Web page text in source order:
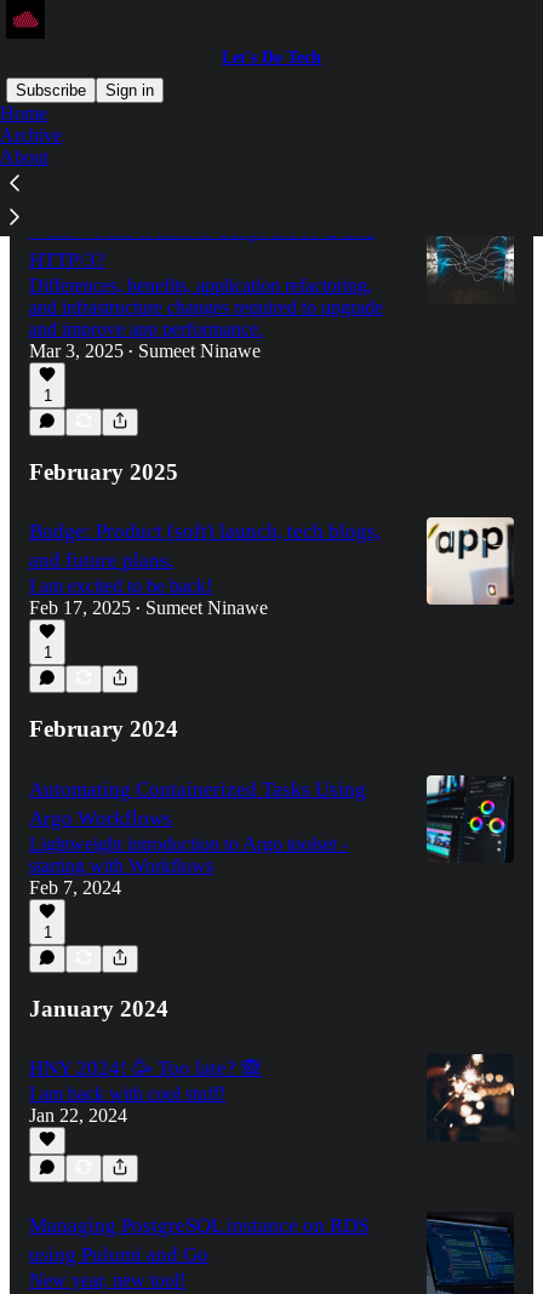
Let's Do Tech
Subscribe
Sign in
Home
Archive
AboutLatest
What would it take to adopt HTTP/2 and
HTTP/3?
Differences, benefits, application refactoring,
and infrastructure changes required to upgrade
and improve app performance.
Mar 3, 2025 • Sumeet Ninawe
1
February 2025
Budge: Product (soft) launch, tech blogs,
and future plans.
I am excited to be back!
Feb 17, 2025 • Sumeet Ninawe
1
February 2024
Automating Containerized Tasks Using
Argo Workflows
Lightweight introduction to Argo toolset -
starting with Workflows
Feb 7, 2024
1
January 2024
HNY 2024! 🥳 Too late? 🙈
I am back with cool stuff!
Jan 22, 2024
Managing PostgreSQL instance on RDS
using Pulumi and Go
New year, new tool!